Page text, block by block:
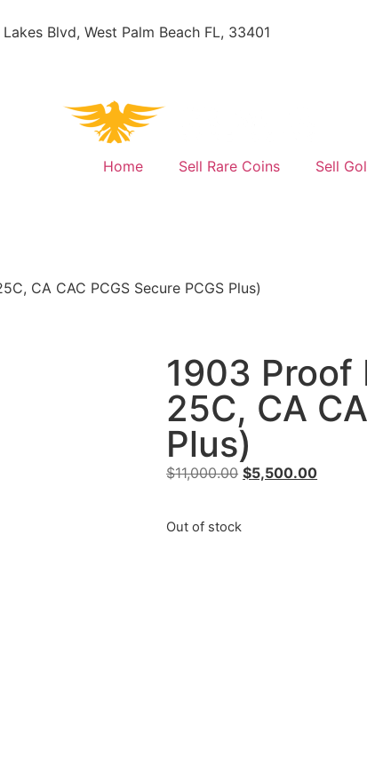
Blvd, West Palm Beach FL, 33401
Home Sell Rare Coins Sell
CA CAC PCGS Secure PCGS Plus)
1903 Proof
25C, CA
Plus)
$11,000.00 $5,500.00
Out of stock